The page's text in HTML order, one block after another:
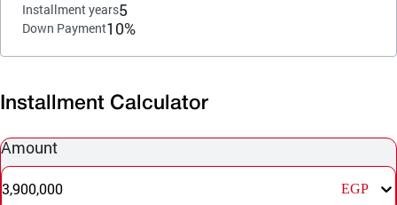
Installment years5
Down Payment10%
Installment Calculator
Amount
3,900,000 EGP